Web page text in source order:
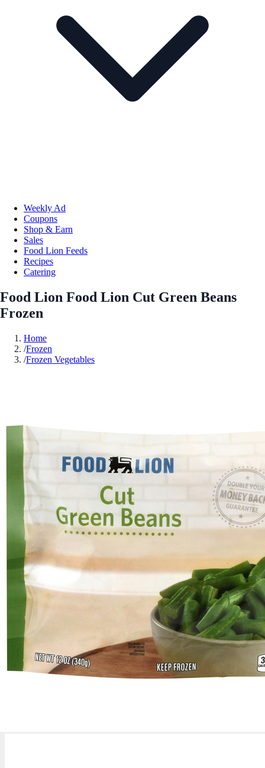
Weekly Ad
Coupons
Shop & Earn
Sales
Food Lion Feeds
Recipes
Catering
Food Lion Food Lion Cut Green Beans
Frozen
Home
/Frozen
/Frozen Vegetables